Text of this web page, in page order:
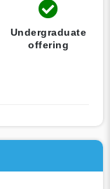
Undergraduate
offering